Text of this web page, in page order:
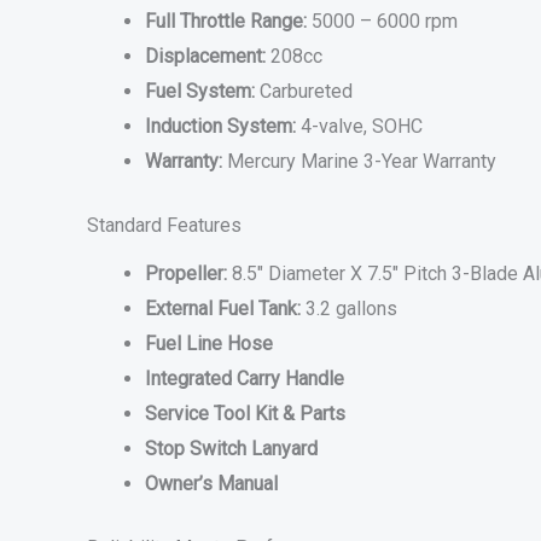
Full Throttle Range: 5000 – 6000 rpm
Displacement: 208cc
Fuel System: Carbureted
Induction System: 4-valve, SOHC
Warranty: Mercury Marine 3-Year Warranty
Standard Features
Propeller: 8.5″ Diameter X 7.5″ Pitch 3-Blade
External Fuel Tank: 3.2 gallons
Fuel Line Hose
Integrated Carry Handle
Service Tool Kit & Parts
Stop Switch Lanyard
Owner’s Manual